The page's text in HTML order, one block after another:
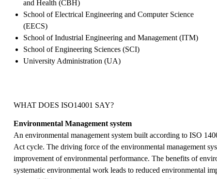
and Health (CBH)
School of Electrical Engineering and Computer Science
(EECS)
School of Industrial Engineering and Management (ITM)
School of Engineering Sciences (SCI)
University Administration (UA)
WHAT DOES ISO14001 SAY?
Environmental Management system
An environmental management system built according to ISO
Act cycle. The driving force of the environmental management
improvement of environmental performance. The benefits of
systematic environmental work leads to reduced environmental